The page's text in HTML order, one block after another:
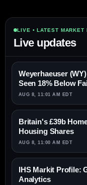
LIVE • LATEST MARKET
Live updates
Weyerhaeuser
Seen 18% Below
AUG 8, 11:01 AM EDT
Britain's £39b
Housing Shares
AUG 8, 11:00 AM EDT
IHS Markit Profile:
Analytics